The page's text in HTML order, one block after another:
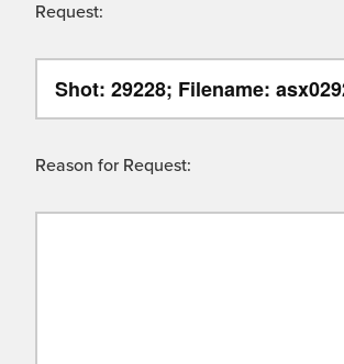
Request:
Reason for Request: